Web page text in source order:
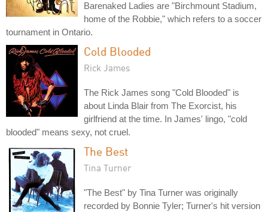
Barenaked Ladies are "Birchmount Stadium,
home of the Robbie," which refers to a soccer
tournament in Ontario.
Cold Blooded
Rick James
The Rick James song "Cold Blooded" is
about Linda Blair from The Exorcist, his
girlfriend at the time. In James' lingo, "cold
blooded" means sexy, not cruel.
The Best
Tina Turner
"The Best" by Tina Turner was originally
recorded by Bonnie Tyler; Turner's hit version